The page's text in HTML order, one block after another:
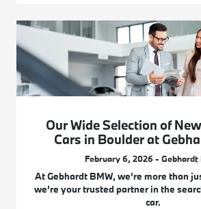
Our Wide Selection of
Cars in Boulder at
February 6, 2026 - Gebhardt
At Gebhardt BMW, we’re more than
we’re your trusted partner in the
car.